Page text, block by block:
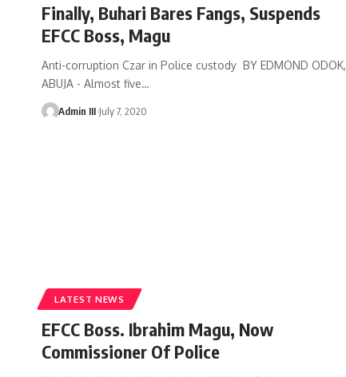
Finally, Buhari Bares Fangs, Suspends
EFCC Boss, Magu
Anti-corruption Czar in Police custody BY EDMOND ODOK,
ABUJA - Almost five…
Admin III July 7, 2020
LATEST NEWS
EFCC Boss. Ibrahim Magu, Now
Commissioner Of Police